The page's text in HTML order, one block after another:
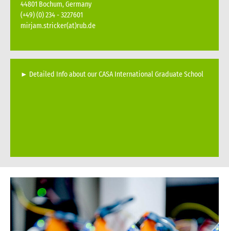
44801 Bochum, Germany
(+49) (0) 234 - 3227601
mirjam.stricker(at)rub.de
► Detailed Info about our CASA International Graduate School